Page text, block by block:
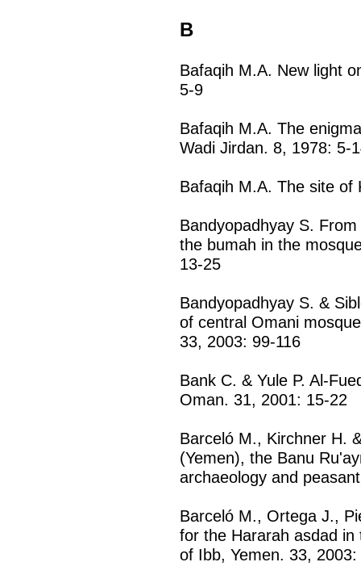
B
Bafaqih M.A. New light
5-9
Bafaqih M.A. The
Wadi Jirdan. 8, 1978: 5-
Bafaqih M.A. The site of
Bandyopadhyay S.
the bumah in the
13-25
Bandyopadhyay S. &
of central Omani
33, 2003: 99-116
Bank C. & Yule P. Al-
Oman. 31, 2001: 15-22
Barceló M., Kirchner H.
(Yemen), the Banu
archaeology and
Barceló M., Ortega J.,
for the Hararah asdad
of Ibb, Yemen. 33,